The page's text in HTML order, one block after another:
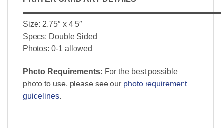
Size: 2.75″ x 4.5″
Specs: Double Sided
Photos: 0-1 allowed
Photo Requirements: For the best possible
photo to use, please see our photo requirement
guidelines.